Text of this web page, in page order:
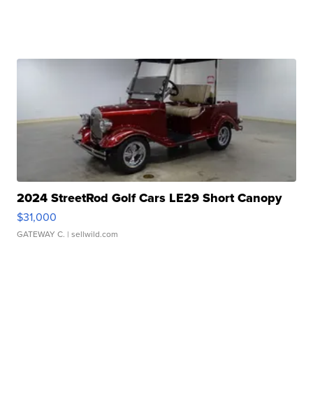
2024 StreetRod Golf Cars LE29 Short Canopy
$31,000
GATEWAY C. | sellwild.com